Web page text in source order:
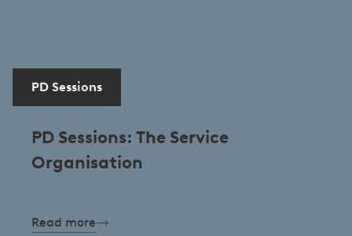
PD Sessions
PD Sessions: The Service
Organisation
Read more